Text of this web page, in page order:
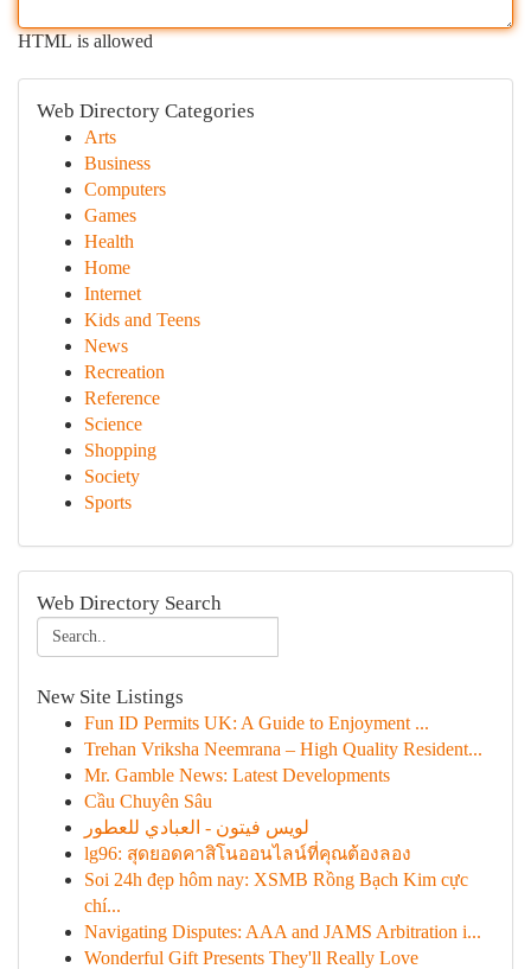
HTML is allowed
Web Directory Categories
Arts
Business
Computers
Games
Health
Home
Internet
Kids and Teens
News
Recreation
Reference
Science
Shopping
Society
Sports
Web Directory Search
New Site Listings
Fun ID Permits UK: A Guide to Enjoyment ...
Trehan Vriksha Neemrana – High Quality Resident...
Mr. Gamble News: Latest Developments
Cầu Chuyên Sâu
لويس فيتون - العبادي للعطور
lg96: สุดยอดคาสิโนออนไลน์ที่คุณต้องลอง
Soi 24h đẹp hôm nay: XSMB Rồng Bạch Kim cực
chí...
Navigating Disputes: AAA and JAMS Arbitration i...
Wonderful Gift Presents They'll Really Love